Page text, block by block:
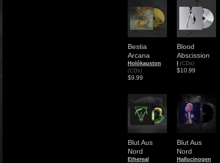
Bestia
Arcana
Holókauston
(CDs)
$9.99
Blood
Abscission
I (CDs)
$10.99
Blut Aus
Nord
Ethereal
Blut Aus
Nord
Hallucinogen